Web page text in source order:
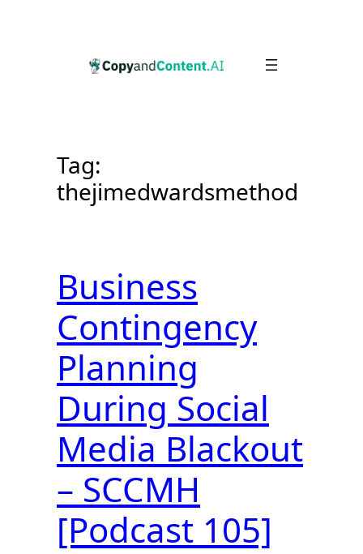
Tag:
thejimedwardsmethod
Business
Contingency
Planning
During Social
Media Blackout
– SCCMH
[Podcast 105]